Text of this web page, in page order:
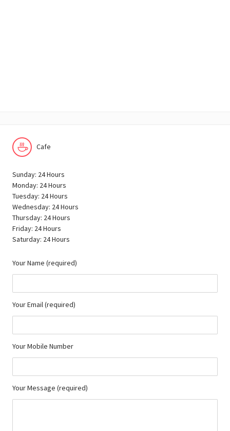
Cafe
Sunday: 24 Hours
Monday: 24 Hours
Tuesday: 24 Hours
Wednesday: 24 Hours
Thursday: 24 Hours
Friday: 24 Hours
Saturday: 24 Hours
Your Name (required)
Your Email (required)
Your Mobile Number
Your Message (required)